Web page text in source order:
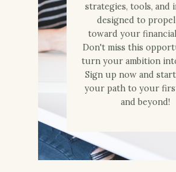
strategies, tools, and
designed to
toward your
Don't miss this
turn your ambition
Sign up now and
your path to your
and beyond!